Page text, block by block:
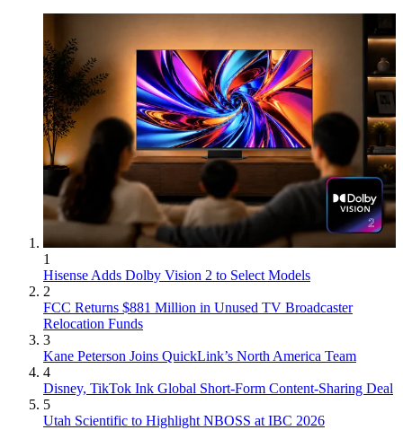
1
Hisense Adds Dolby Vision 2 to Select Models
2
FCC Returns $881 Million in Unused TV Broadcaster
Relocation Funds
3
Kane Peterson Joins QuickLink’s North America Team
4
Disney, TikTok Ink Global Short-Form Content-Sharing Deal
5
Utah Scientific to Highlight NBOSS at IBC 2026